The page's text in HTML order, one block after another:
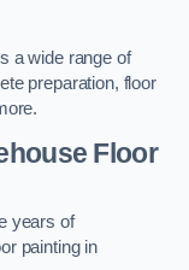
a wide range of
preparation, floor
Floor
years of
painting in